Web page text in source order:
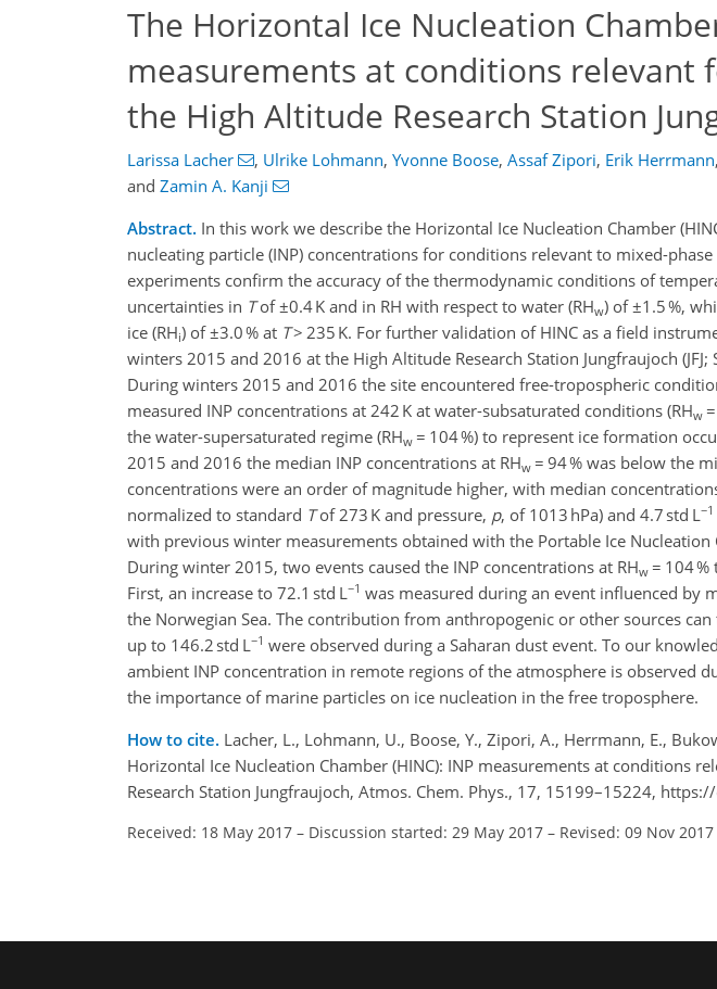
The Horizontal Ice Nucleation
measurements at conditions relevant
the High Altitude Research Station
Larissa Lacher , Ulrike Lohmann, Yvonne Boose, Assaf Zipori, Erik Herrmann,
and Zamin A. Kanji
Abstract. In this work we describe the Horizontal Ice Nucleation Chamber
nucleating particle (INP) concentrations for conditions relevant to mixed-
experiments confirm the accuracy of the thermodynamic conditions of
uncertainties in Tof ±0.4 K and in RH with respect to water (RHw) of ±1.5 %,
ice (RHi) of ±3.0 % at T> 235 K. For further validation of HINC as a field
winters 2015 and 2016 at the High Altitude Research Station Jungfraujoch
During winters 2015 and 2016 the site encountered free-tropospheric
measured INP concentrations at 242 K at water-subsaturated conditions (RHw
the water-supersaturated regime (RHw = 104 %) to represent ice formation
2015 and 2016 the median INP concentrations at RHw = 94 % was below the
concentrations were an order of magnitude higher, with median
normalized to standard Tof 273 K and pressure, p, of 1013 hPa) and 4.7 std L−1
with previous winter measurements obtained with the Portable Ice Nucleation
During winter 2015, two events caused the INP concentrations at RHw = 104
First, an increase to 72.1 std L−1 was measured during an event influenced by
the Norwegian Sea. The contribution from anthropogenic or other sources
up to 146.2 std L−1 were observed during a Saharan dust event. To our
ambient INP concentration in remote regions of the atmosphere is observed
the importance of marine particles on ice nucleation in the free troposphere.
How to cite. Lacher, L., Lohmann, U., Boose, Y., Zipori, A., Herrmann, E.,
Horizontal Ice Nucleation Chamber (HINC): INP measurements at conditions
Research Station Jungfraujoch, Atmos. Chem. Phys., 17, 15199–15224,
Received: 18 May 2017 – Discussion started: 29 May 2017 – Revised: 09 Nov 2017